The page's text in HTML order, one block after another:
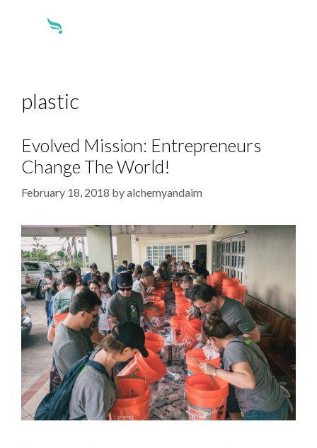
plastic
Evolved Mission: Entrepreneurs
Change The World!
February 18, 2018 byalchemyandaim